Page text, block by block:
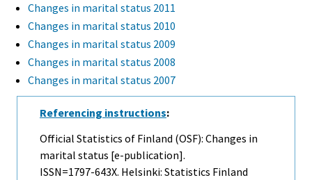
Changes in marital status 2011
Changes in marital status 2010
Changes in marital status 2009
Changes in marital status 2008
Changes in marital status 2007
Referencing instructions:
Official Statistics of Finland (OSF): Changes in
marital status [e-publication].
ISSN=1797-643X. Helsinki: Statistics Finland